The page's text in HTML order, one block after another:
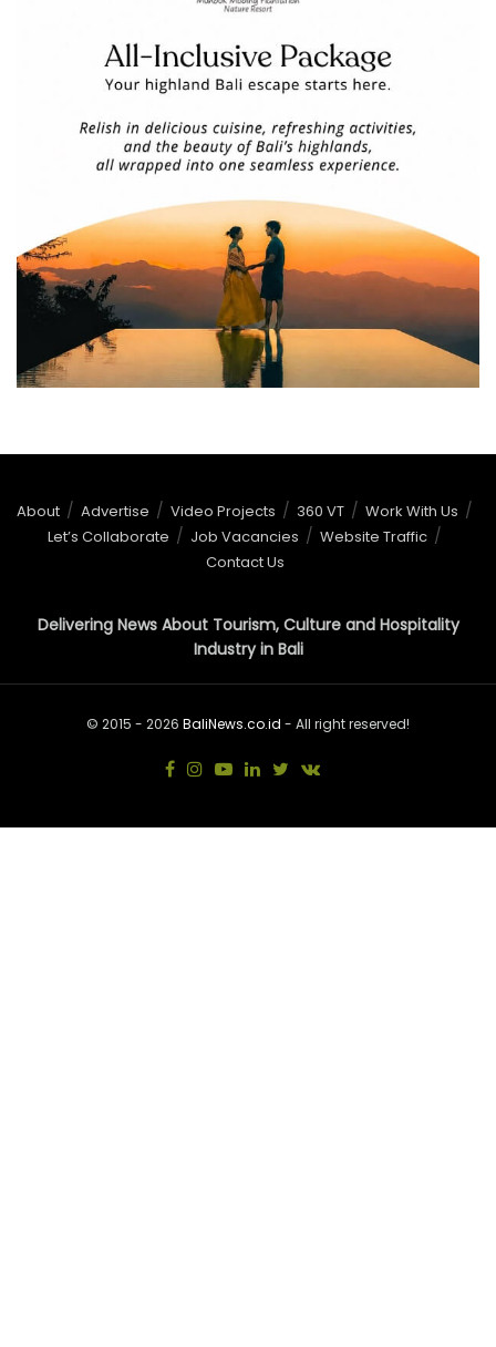
About Advertise Video Projects 360 VT
Work With Us
Let’s Collaborate
Job Vacancies
Website Traffic
Contact Us
Delivering News About Tourism, Culture and Hospitality
Industry in Bali
© 2015 - 2026 BaliNews.co.id - All right reserved!